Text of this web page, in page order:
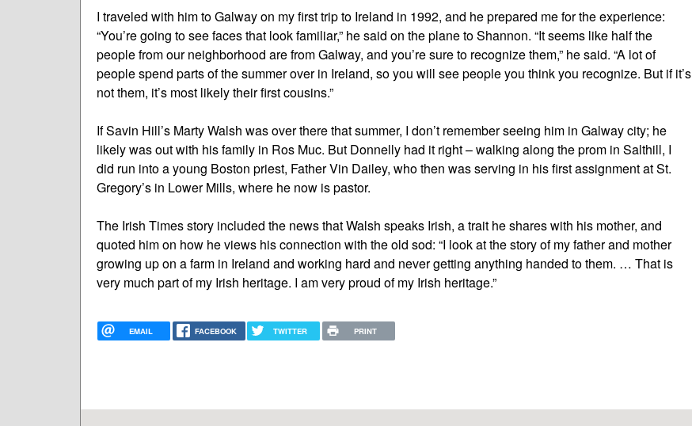
I traveled with him to Galway on my first trip to Ireland in 1992, and he prepared me for the experience:
“You’re going to see faces that look familiar,” he said on the plane to Shannon. “It seems like half the
people from our neighborhood are from Galway, and you’re sure to recognize them,” he said. “A lot of
people spend parts of the summer over in Ireland, so you will see people you think you recognize. But if it’s
not them, it’s most likely their first cousins.”
If Savin Hill’s Marty Walsh was over there that summer, I don’t remember seeing him in Galway city; he
likely was out with his family in Ros Muc. But Donnelly had it right – walking along the prom in Salthill, I
did run into a young Boston priest, Father Vin Dailey, who then was serving in his first assignment at St.
Gregory’s in Lower Mills, where he now is pastor.
The Irish Times story included the news that Walsh speaks Irish, a trait he shares with his mother, and
quoted him on how he views his connection with the old sod: “I look at the story of my father and mother
growing up on a farm in Ireland and working hard and never getting anything handed to them. … That is
very much part of my Irish heritage. I am very proud of my Irish heritage.”
EMAIL FACEBOOK TWITTER PRINT